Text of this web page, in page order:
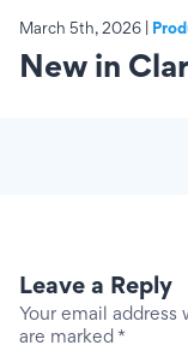
March 5th, 2026 |
New in
Leave a Reply
Your email
are marked *